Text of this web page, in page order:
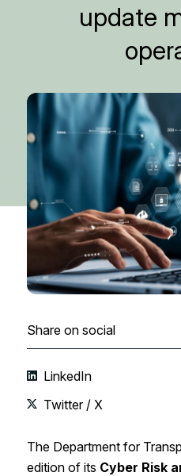
update
Share on social
LinkedIn
Twitter / X
The Department for
edition of its Cyber Risk